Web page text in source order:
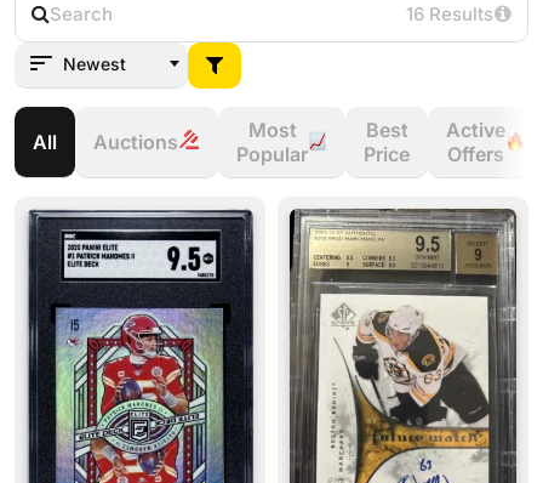
16 Results
Newest
All Auctions
Most
Popular
Best
Price
Active
Offers